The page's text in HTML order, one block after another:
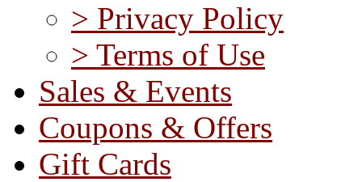
> Privacy Policy
> Terms of Use
Sales & Events
Coupons & Offers
Gift Cards